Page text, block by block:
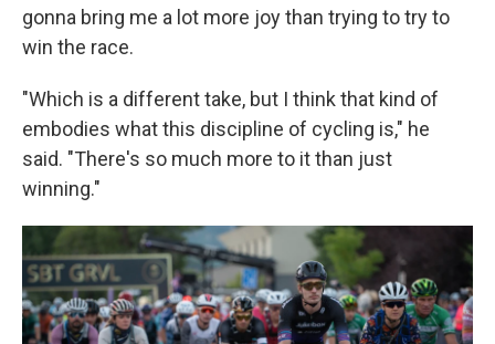
gonna bring me a lot more joy than trying to try to
win the race.
"Which is a different take, but I think that kind of
embodies what this discipline of cycling is," he
said. "There's so much more to it than just
winning."